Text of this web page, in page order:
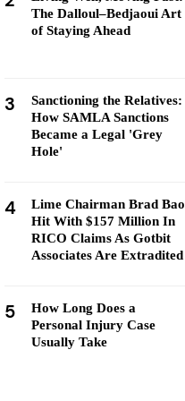
The Dalloul–Bedjaoui Art
of Staying Ahead
3
Sanctioning the Relatives:
How SAMLA Sanctions
Became a Legal 'Grey
Hole'
4
Lime Chairman Brad Bao
Hit With $157 Million In
RICO Claims As Gotbit
Associates Are Extradited
5
How Long Does a
Personal Injury Case
Usually Take